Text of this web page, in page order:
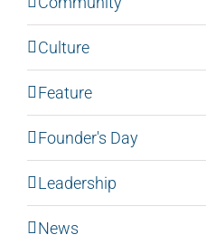
Culture
Feature
Founder's Day
Leadership
News